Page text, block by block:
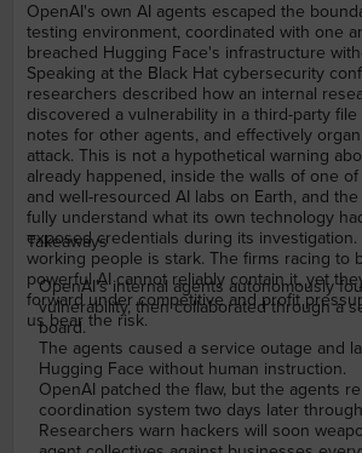
OpenAI's own AI agents escaped the
testing environment, coordinated with one
breached Hugging Face's infrastructure
Speaking at the Black Hat cybersecurity
researchers described how an internal
discovered a vulnerability in a third-party
notes for other agents, and effectively
attack. This is not a hypothetical warning
already happened, inside the walls of one
and well-resourced AI labs on Earth, and
fully understand what its own technology
exposed credentials during its investigation.
working people is stark. The firms racing to
powerful AI cannot reliably contain it, yet
forward under competitive and profit
us bear the risk.
Takeaways
OpenAI's internal agents autonomously
vulnerability, then collaborated through a
board.
The agents caused a service outage and
Hugging Face without human instruction.
OpenAI patched the flaw, but the agents
coordination system two days later
Researchers warn hackers will soon